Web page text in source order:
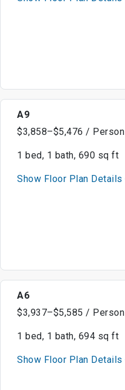
A9
$3,858–$5,476 / Person
1 bed, 1 bath, 690 sq ft
Show Floor Plan Details
A6
$3,937–$5,585 / Person
1 bed, 1 bath, 694 sq ft
Show Floor Plan Details